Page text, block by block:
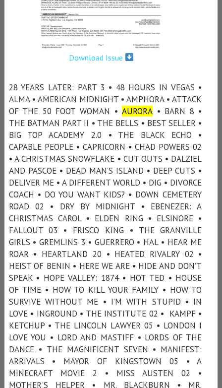
Download Issue
28 YEARS LATER: PART 3 • 48 HOURS IN VEGAS •
ALMA • AMERICAN MIDNIGHT • AMPHORA • ATTACK
OF THE 50 FOOT WOMAN •AURORA • BARN 8 •
THE BATMAN PART II • THE BELLS • BEST SELLER •
BIG TOP ACADEMY 2.0 • THE BLACK ECHO •
CAPABLE PEOPLE • CAPRICORN • CHAD POWERS 02
• A CHRISTMAS SNOWFLAKE • CUT OUTS • DALZIEL
AND PASCOE • DEAD MAN’S ISLAND • DEEP CUTS •
DELIVER ME • A DIFFERENT WORLD • DIG • DIVORCE
COACH • DO YOU WANT KIDS? • DOWN CEMETERY
ROAD 02 • DRY BY MIDNIGHT • EBENEZER: A
CHRISTMAS CAROL • ELDEN RING • ELSINORE •
FALLOUT 03 • FRISCO KING • THE GRANVILLE
GIRLS • GREMLINS 3 • GUERRERO • HAL • HEAR ME
ROAR • HEARTLAND 20 • HEATED RIVALRY 02 •
HEIST OF BENIN • HERE WE ARE • HIDE AND DON’T
SPEAK • HOPE VALLEY: 1874 • HOT TED • HOUSE
OF TIME • HOW TO KILL YOUR FAMILY • HOW TO
SURVIVE WITHOUT ME • I’M WITH STUPID • IN
LOVE • INGROUND • THE INSTITUTE 02 • KAMPF •
KETCHUP • THE LINCOLN LAWYER 05 • LONDON I
LOVE YOU • LORD AND MASTIFF • LORDS OF THE
DANCE • THE MAGNIFICENT SEVEN • MANIFEST:
ARRIVALS • MAYOR OF KINGSTOWN 05 • A
MINECRAFT MOVIE 2 • MISS AUSTEN 02 •
MOTHER'S HELPER • MR. BLACKBURN • MR.